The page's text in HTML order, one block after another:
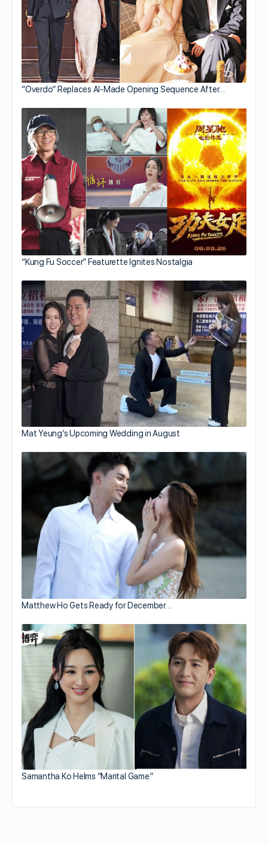
“Overdo” Replaces AI-Made Opening Sequence After…
“Kung Fu Soccer” Featurette Ignites Nostalgia
Mat Yeung’s Upcoming Wedding in August
Matthew Ho Gets Ready for December…
Samantha Ko Helms “Marital Game”